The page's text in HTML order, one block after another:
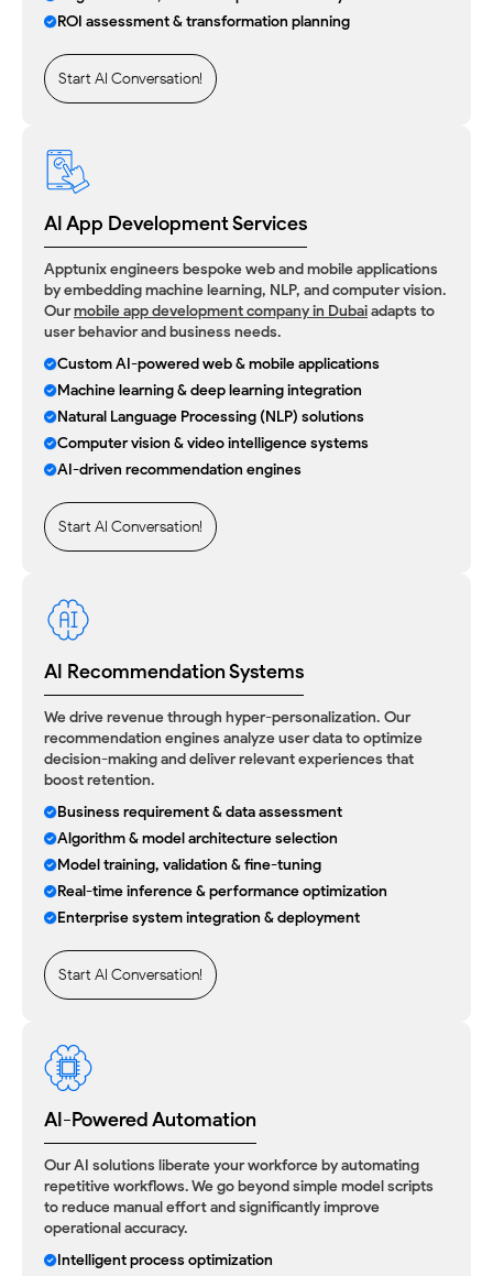
ROI assessment & transformation planning
Start AI Conversation!
AI App Development Services
Apptunix engineers bespoke web and mobile applications
by embedding machine learning, NLP, and computer vision.
Ourmobile app development company in Dubaiadapts to
user behavior and business needs.
Custom AI-powered web & mobile applications
Machine learning & deep learning integration
Natural Language Processing (NLP) solutions
Computer vision & video intelligence systems
AI-driven recommendation engines
Start AI Conversation!
AI Recommendation Systems
We drive revenue through hyper-personalization. Our
recommendation engines analyze user data to optimize
decision-making and deliver relevant experiences that
boost retention.
Business requirement & data assessment
Algorithm & model architecture selection
Model training, validation & fine-tuning
Real-time inference & performance optimization
Enterprise system integration & deployment
Start AI Conversation!
AI-Powered Automation
Our AI solutions liberate your workforce by automating
repetitive workflows. We go beyond simple model scripts
to reduce manual effort and significantly improve
operational accuracy.
Intelligent process optimization